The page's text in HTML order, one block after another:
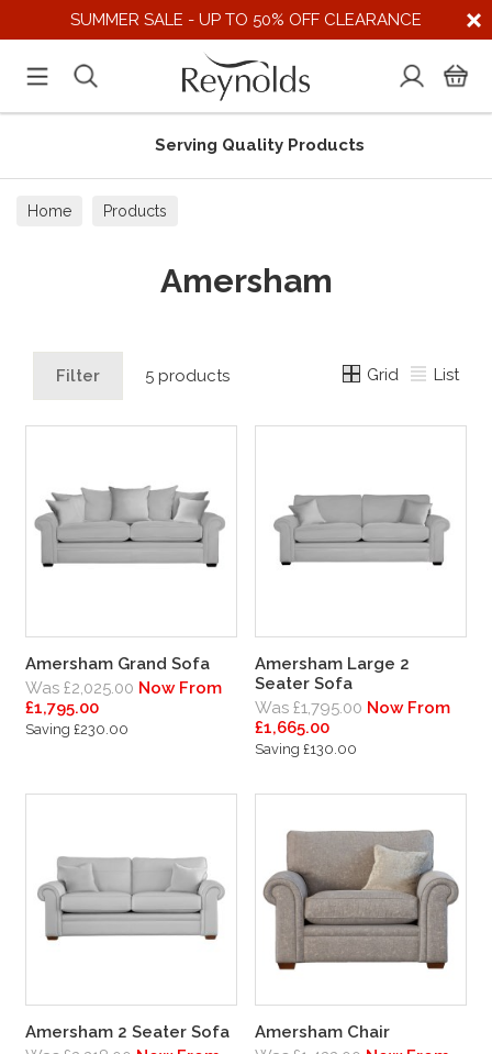
SUMMER SALE - UP TO 50% OFF CLEARANCE
Serving Quality Products
Home Products
Amersham
Filter 5 products Grid List
Amersham Grand Sofa
Was £2,025.00 Now From
£1,795.00
Saving £230.00
Amersham Large 2
Seater Sofa
Was £1,795.00 Now From
£1,665.00
Saving £130.00
Amersham 2 Seater Sofa
Amersham Chair